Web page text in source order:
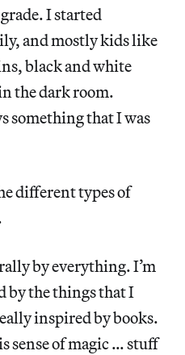
I started
and mostly kids like
black and white
the dark room.
something that I was
different types of
by everything. I’m
by the things that I
inspired by books.
sense of magic … stuff